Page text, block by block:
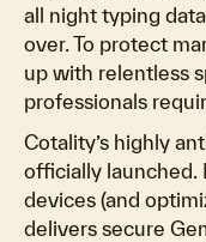
all night typing
over. To protect
up with relentless
professionals
Cotality’s highly
officially launched.
devices (and
delivers secure